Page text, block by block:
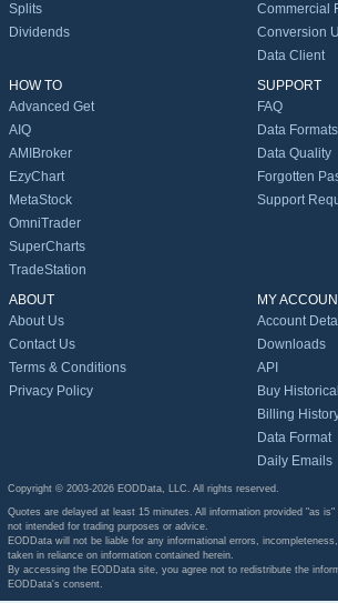
Splits
Dividends
Commercial
Conversion
Data Client
HOW TO
Advanced Get
AIQ
AMIBroker
EzyChart
MetaStock
OmniTrader
SuperCharts
TradeStation
SUPPORT
FAQ
Data Formats
Data Quality
Forgotten
Support
ABOUT
About Us
Contact Us
Terms & Conditions
Privacy Policy
MY
Account
Downloads
API
Buy
Billing
Data Format
Daily Emails
Copyright © 2003-2026 EODData, LLC. All rights reserved.
Quotes are delayed at least 15 minutes. All information provided "as
not intended for trading purposes or advice.
EODData will not be liable for any informational errors,
taken in reliance on information contained herein.
By accessing the EODData site, you agree not to redistribute the
EODData's consent.